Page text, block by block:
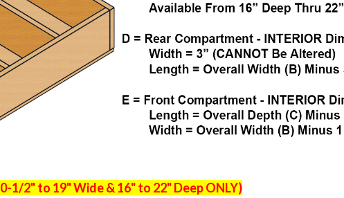
1/2" to 19" Wide & 16" to 22" Deep ONLY)